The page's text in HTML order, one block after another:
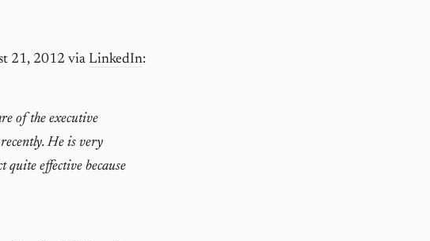
21, 2012 via LinkedIn:
of the executive
He is very
quite effective because